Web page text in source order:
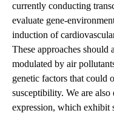
currently conducting
evaluate gene-
induction of
These approaches should
modulated by air
genetic factors that could
susceptibility. We are
expression, which exhibit